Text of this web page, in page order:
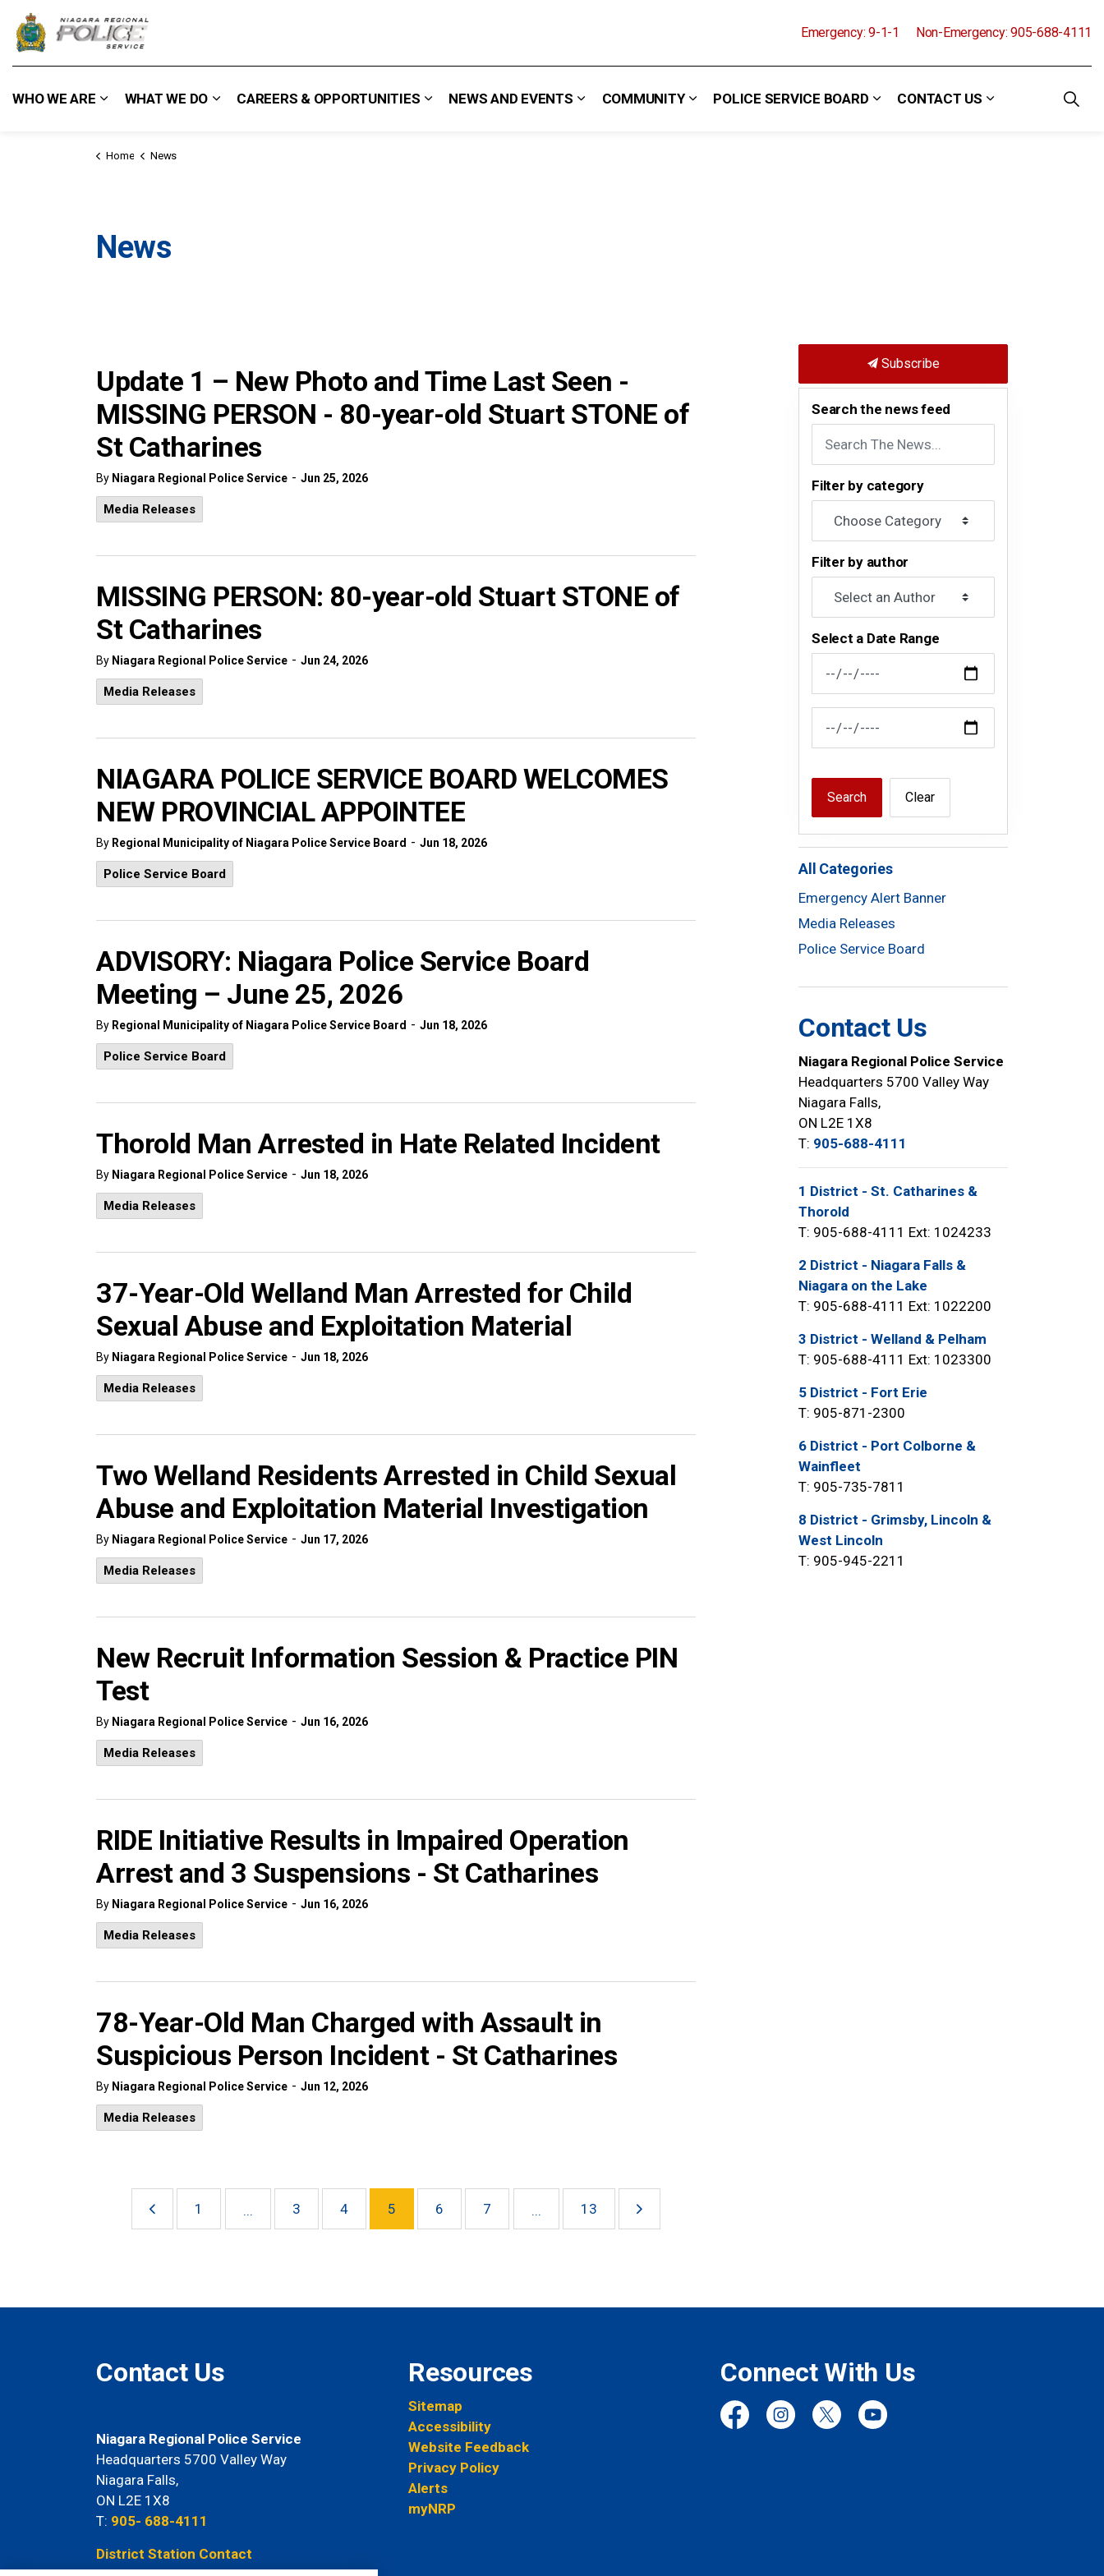
WHO WE ARE
WHAT WE DO
CAREERS & OPPORTUNITIES
NEWS AND EVENTS
COMMUNITY
POLICE SERVICE BOARD
CONTACT US
Emergency: 9-1-1 Non-Emergency: 905-688-4111
Home News
News
Update 1 – New Photo and Time Last Seen -
MISSING PERSON - 80-year-old Stuart STONE of
St Catharines
By Niagara Regional Police Service - Jun 25, 2026
Media Releases
MISSING PERSON: 80-year-old Stuart STONE of
St Catharines
By Niagara Regional Police Service - Jun 24, 2026
Media Releases
NIAGARA POLICE SERVICE BOARD WELCOMES
NEW PROVINCIAL APPOINTEE
By Regional Municipality of Niagara Police Service Board - Jun 18, 2026
Police Service Board
ADVISORY: Niagara Police Service Board
Meeting – June 25, 2026
By Regional Municipality of Niagara Police Service Board - Jun 18, 2026
Police Service Board
Thorold Man Arrested in Hate Related Incident
By Niagara Regional Police Service - Jun 18, 2026
Media Releases
37-Year-Old Welland Man Arrested for Child
Sexual Abuse and Exploitation Material
By Niagara Regional Police Service - Jun 18, 2026
Media Releases
Two Welland Residents Arrested in Child Sexual
Abuse and Exploitation Material Investigation
By Niagara Regional Police Service - Jun 17, 2026
Media Releases
New Recruit Information Session & Practice PIN
Test
By Niagara Regional Police Service - Jun 16, 2026
Media Releases
RIDE Initiative Results in Impaired Operation
Arrest and 3 Suspensions - St Catharines
By Niagara Regional Police Service - Jun 16, 2026
Media Releases
78-Year-Old Man Charged with Assault in
Suspicious Person Incident - St Catharines
By Niagara Regional Police Service - Jun 12, 2026
Media Releases
1 ... 3 4 5 6 7 ... 13
Subscribe
Search the news feed
Filter by category
Filter by author
Select a Date Range
News Feed Search Date From
News Feed Search Date To
Search Clear
All Categories
Emergency Alert Banner
Media Releases
Police Service Board
Contact Us
Niagara Regional Police Service
Headquarters 5700 Valley Way
Niagara Falls,
ON L2E 1X8
T: 905-688-4111
1 District - St. Catharines &
Thorold
T: 905-688-4111 Ext: 1024233
2 District - Niagara Falls &
Niagara on the Lake
T: 905-688-4111 Ext: 1022200
3 District - Welland & Pelham
T: 905-688-4111 Ext: 1023300
5 District - Fort Erie
T: 905-871-2300
6 District - Port Colborne &
Wainfleet
T: 905-735-7811
8 District - Grimsby, Lincoln &
West Lincoln
T: 905-945-2211
Contact Us
Niagara Regional Police Service
Headquarters 5700 Valley Way
Niagara Falls,
ON L2E 1X8
T: 905- 688-4111
District Station Contact
Resources
Sitemap
Accessibility
Website Feedback
Privacy Policy
Alerts
myNRP
Connect With Us
FacebookInstagramTwitter YouTube